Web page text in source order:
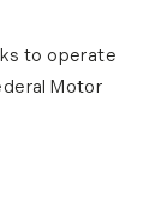
to operate
Motor